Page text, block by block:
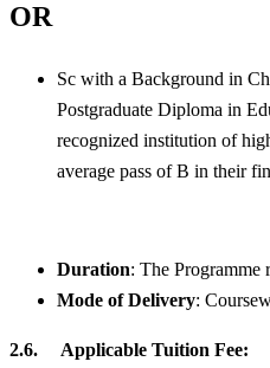
OR
Sc with a Background in
Postgraduate Diploma in
recognized institution of
average pass of B in their
Duration: The Programme
Mode of Delivery:
2.6. Applicable Tuition Fee: